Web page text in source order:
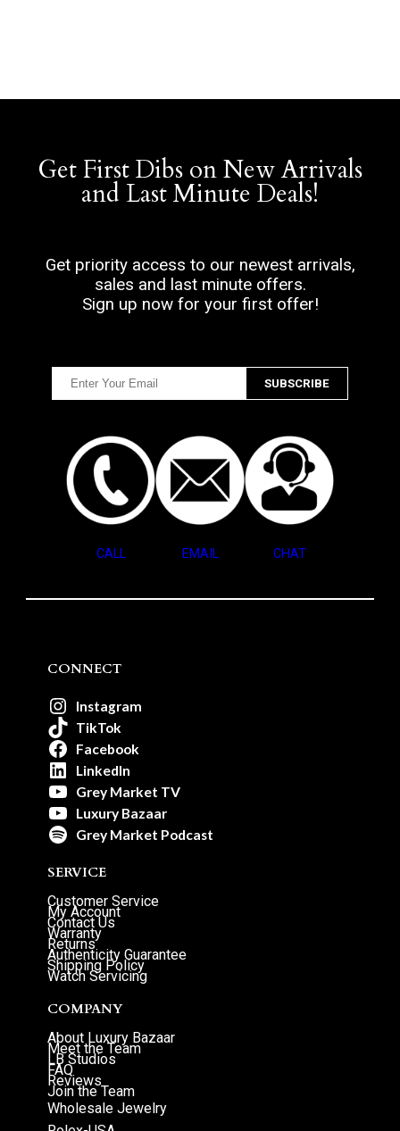
Get First Dibs on New Arrivals
and Last Minute Deals!
Get priority access to our newest arrivals,
sales and last minute offers.
Sign up now for your first offer!
CALL EMAIL CHAT
CONNECT
Instagram
TikTok
Facebook
LinkedIn
Grey Market TV
Luxury Bazaar
Grey Market Podcast
SERVICE
Customer Service
My Account
Contact Us
Warranty
Returns
Authenticity Guarantee
Shipping Policy
Watch Servicing
COMPANY
About Luxury Bazaar
Meet the Team
LB Studios
FAQ
Reviews
Join the Team
Wholesale Jewelry